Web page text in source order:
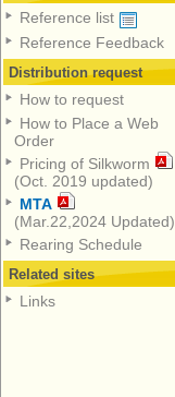
Reference list
Reference Feedback
Distribution request
How to request
How to Place a Web
Order
Pricing of Silkworm
(Oct. 2019 updated)
MTA
(Mar.22,2024 Updated)
Rearing Schedule
Related sites
Links